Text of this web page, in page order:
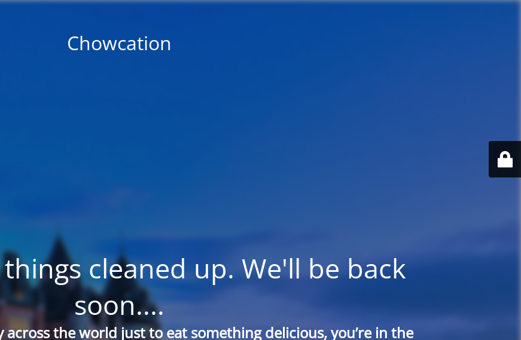
Chowcation
cleaned up. We'll be back
soon....
the world just to eat something delicious, you’re in the